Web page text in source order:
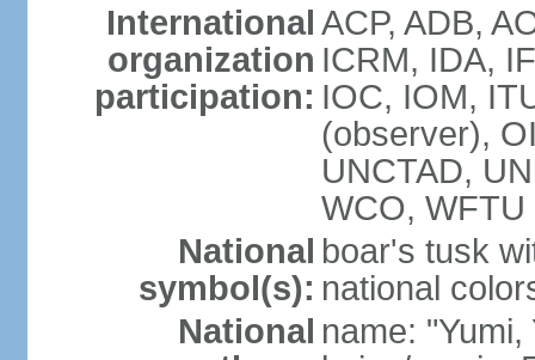
International
organization
participation:
ACP, ADB,
ICRM, IDA,
IOC, IOM,
(observer),
UNCTAD,
WCO,
National
symbol(s):
boar's tusk
national
National name: "Yumi,